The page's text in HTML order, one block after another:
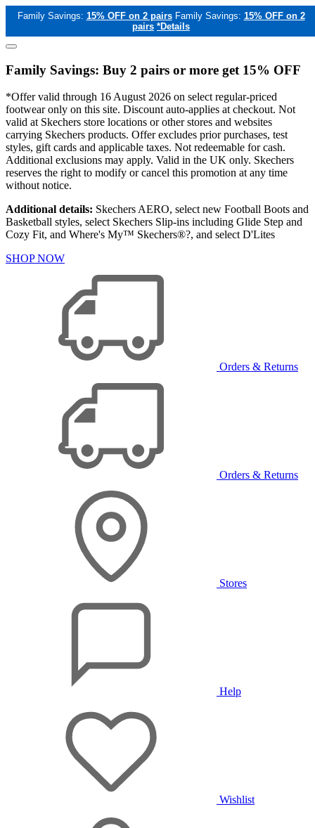
Family Savings: 15% OFF on 2 pairs Family Savings: 15% OFF on 2
pairs *Details
Family Savings: Buy 2 pairs or more get 15% OFF
*Offer valid through 16 August 2026 on select regular-priced
footwear only on this site. Discount auto-applies at checkout. Not
valid at Skechers store locations or other stores and websites
carrying Skechers products. Offer excludes prior purchases, test
styles, gift cards and applicable taxes. Not redeemable for cash.
Additional exclusions may apply. Valid in the UK only. Skechers
reserves the right to modify or cancel this promotion at any time
without notice.
Additional details: Skechers AERO, select new Football Boots and
Basketball styles, select Skechers Slip-ins including Glide Step and
Cozy Fit, and Where's My™ Skechers®?, and select D'Lites
SHOP NOW
Orders & Returns
Orders & Returns
Stores
Help
Wishlist